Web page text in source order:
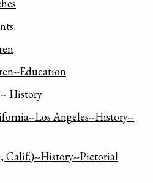
Education
History
Los Angeles--History--
Calif.)--History--Pictorial